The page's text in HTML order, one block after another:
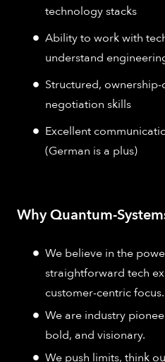
technology stacks
Ability to work with
understand
Structured,
negotiation skills
Excellent
(German is a plus)
Why Quantum-
We believe in the
straightforward tech
customer-centric focus.
We are industry
bold, and visionary.
We push limits, think